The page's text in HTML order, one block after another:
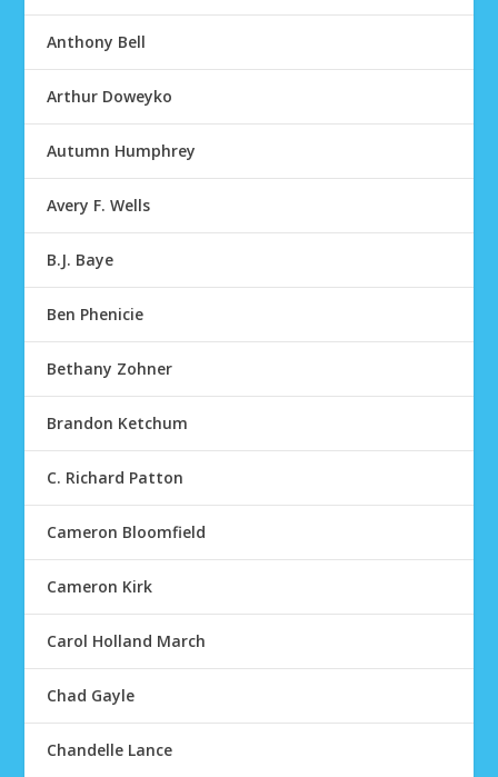
Anthony Bell
Arthur Doweyko
Autumn Humphrey
Avery F. Wells
B.J. Baye
Ben Phenicie
Bethany Zohner
Brandon Ketchum
C. Richard Patton
Cameron Bloomfield
Cameron Kirk
Carol Holland March
Chad Gayle
Chandelle Lance